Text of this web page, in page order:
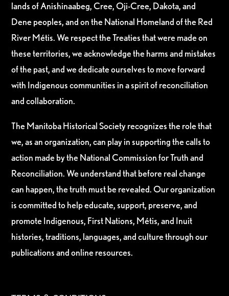
lands of Anishinaabeg, Cree, Oji-Cree, Dakota, and
Dene peoples, and on the National Homeland of the Red
River Métis. We respect the Treaties that were made on
these territories, we acknowledge the harms and mistakes
of the past, and we dedicate ourselves to move forward
with Indigenous communities in a spirit of reconciliation
and collaboration.
The Manitoba Historical Society recognizes the role that
we, as an organization, can play in supporting the calls to
action made by the National Commission for Truth and
Reconciliation. We understand that before real change
can happen, the truth must be revealed. Our organization
is committed to help educate, support, preserve, and
promote Indigenous, First Nations, Métis, and Inuit
histories, traditions, languages, and culture through our
publications and online resources.